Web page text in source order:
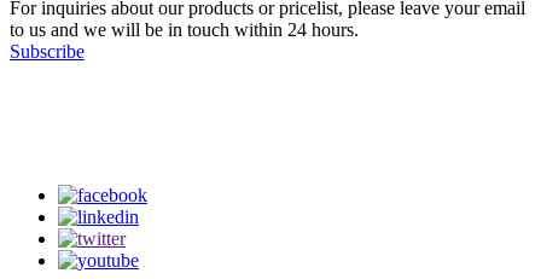
For inquiries about our products or pricelist, please leave your email
to us and we will be in touch within 24 hours.
Subscribe